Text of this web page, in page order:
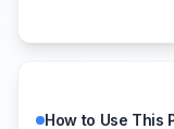
How to Use This